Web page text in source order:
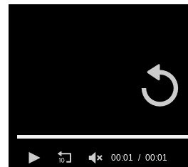
00:01 00:01